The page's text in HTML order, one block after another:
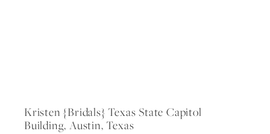
Kristen {bridals} Texas State Capitol
Building, Austin, Texas